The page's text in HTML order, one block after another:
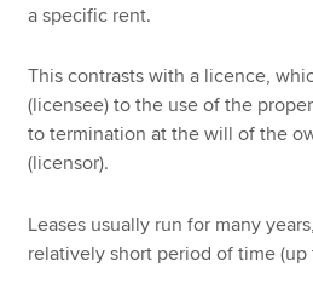
a specific rent.
This contrasts with a licence,
(licensee) to the use of the
to termination at the will of the
(licensor).
Leases usually run for many
relatively short period of time (up